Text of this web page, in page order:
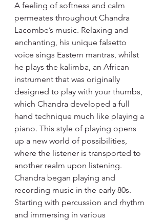
A feeling of softness and calm
permeates throughout Chandra
Lacombe’s music. Relaxing and
enchanting, his unique falsetto
voice sings Eastern mantras, whilst
he plays the kalimba, an African
instrument that was originally
designed to play with your thumbs,
which Chandra developed a full
hand technique much like playing a
piano. This style of playing opens
up a new world of possibilities,
where the listener is transported to
another realm upon listening.
Chandra began playing and
recording music in the early 80s.
Starting with percussion and rhythm
and immersing in various